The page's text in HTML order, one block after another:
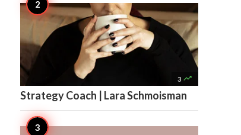
3 
Strategy Coach | Lara Schmoisman